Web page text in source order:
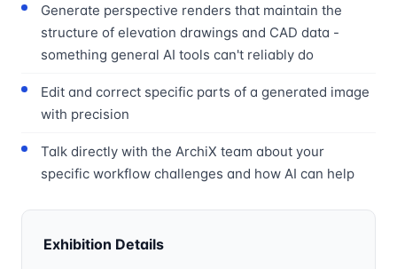
Generate perspective renders that maintain the
structure of elevation drawings and CAD data -
something general AI tools can't reliably do
Edit and correct specific parts of a generated image
with precision
Talk directly with the ArchiX team about your
specific workflow challenges and how AI can help
Exhibition Details